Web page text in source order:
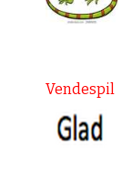
Vendespil